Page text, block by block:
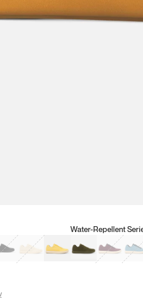
Dune BeigeSunflower Yellow
Water-Repellent
Clove Green
Mulberry